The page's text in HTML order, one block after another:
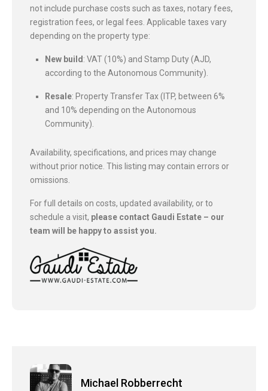
not include purchase costs such as taxes, notary fees,
registration fees, or legal fees. Applicable taxes vary
depending on the property type:
New build: VAT (10%) and Stamp Duty (AJD,
according to the Autonomous Community).
Resale: Property Transfer Tax (ITP, between 6%
and 10% depending on the Autonomous
Community).
Availability, specifications, and prices may change
without prior notice. This listing may contain errors or
omissions.
For full details on costs, updated availability, or to
schedule a visit, please contact Gaudi Estate – our
team will be happy to assist you.
Michael Robberrecht